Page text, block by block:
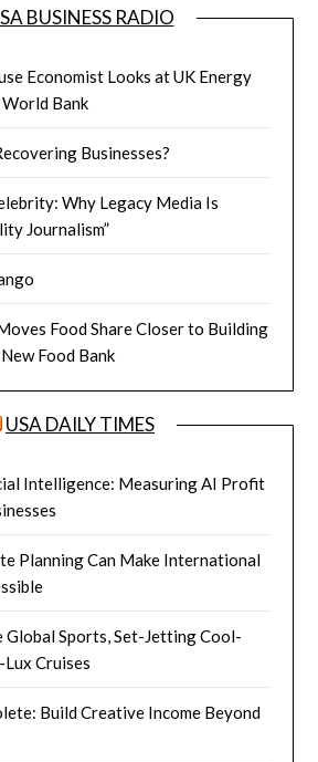
BUSINESS RADIO
Economist Looks at UK Energy
Bank
Businesses?
Why Legacy Media Is
Journalism”
Food Share Closer to Building
Food Bank
USA DAILY TIMES
Intelligence: Measuring AI Profit
Planning Can Make International
Global Sports, Set-Jetting Cool-
Cruises
Build Creative Income Beyond